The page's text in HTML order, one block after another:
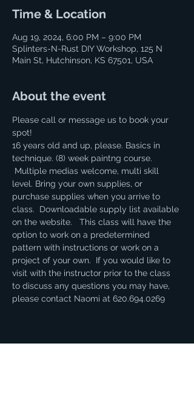
Time & Location
Aug 19, 2024, 6:00 PM – 9:00 PM
Splinters-N-Rust DIY Workshop, 125 N
Main St, Hutchinson, KS 67501, USA
About the event
Please call or message us to book your
spot!
16 years old and up, please. Basics in
technique. (8) week paintng course.
Multiple medias welcome, multi skill
level. Bring your own supplies, or
purchase supplies when you arrive to
class.  Downloadable supply list available
on the website.   This class will have the
option to work on a predetermined
pattern with instructions or work on a
project of your own.  If you would like to
visit with the instructor prior to the class
to discuss any questions you may have,
please contact Naomi at 620.694.0269